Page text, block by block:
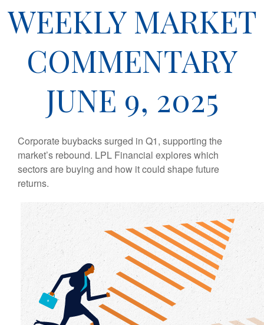
WEEKLY MARKET
COMMENTARY
JUNE 9, 2025
Corporate buybacks surged in Q1, supporting the
market’s rebound. LPL Financial explores which
sectors are buying and how it could shape future
returns.